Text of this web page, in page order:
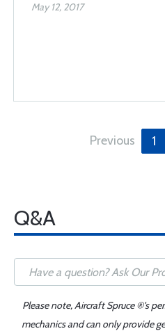
May 12, 2017
Previous 1
Q&A
Please note, Aircraft Spruce ®'s
mechanics and can only provide